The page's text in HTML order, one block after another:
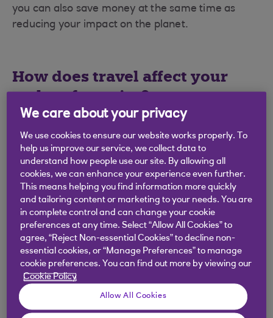
you can also save money at the same time as
reducing your impact on the planet.
How does travel affect your
carbon footprint?
According to the UK Government,28% of UK
emissions are from transport(PDF, 1MB) - with
passenger cars being the largest single
contributor. Add holiday travel to that, and it’s
clear that changing how we travel is an important
way to reduce our overall carbon footprint.
Easy ways to travel
more sustainably
We care about your privacy
We use cookies to ensure our website works properly. To
help us improve our service, we collect data to
understand how people use our site. By allowing all
cookies, we can enhance your experience even further.
This means helping you find information more quickly
and tailoring content or marketing to your needs. You are
in complete control and can change your cookie
preferences at any time. Select “Allow All Cookies” to
agree, “Reject Non-essential Cookies” to decline non-
essential cookies, or “Manage Preferences” to manage
cookie preferences. You can find out more by viewing our
Cookie Policy
Allow All Cookies